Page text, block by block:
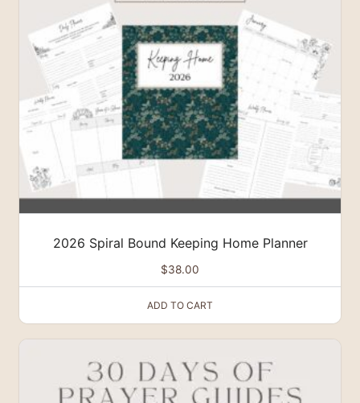
2026 Spiral Bound Keeping Home Planner
$38.00
ADD TO CART